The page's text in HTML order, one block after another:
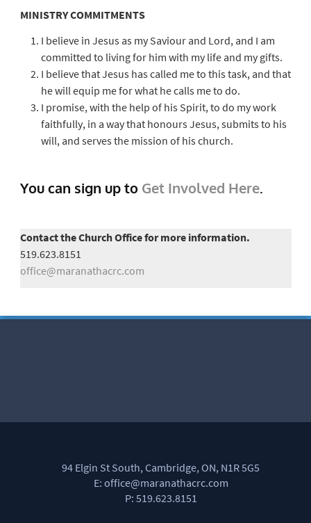
MINISTRY COMMITMENTS
I believe in Jesus as my Saviour and Lord, and I am
committed to living for him with my life and my gifts.
I believe that Jesus has called me to this task, and that
he will equip me for what he calls me to do.
I promise, with the help of his Spirit, to do my work
faithfully, in a way that honours Jesus, submits to his
will, and serves the mission of his church.
You can sign up to Get Involved Here.
Contact the Church Office for more information.
519.623.8151
office@maranathacrc.com
94 Elgin St South, Cambridge, ON, N1R 5G5
E: office@maranathacrc.com
P: 519.623.8151